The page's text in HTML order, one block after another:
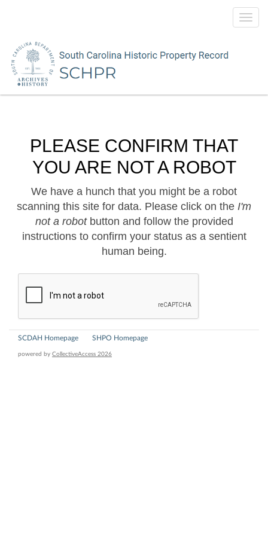
PLEASE CONFIRM THAT
YOU ARE NOT A ROBOT
We have a hunch that you might be a robot
scanning this site for data. Please click on the I'm
not a robotbutton and follow the provided
instructions to confirm your status as a sentient
human being.
SCDAH Homepage SHPO Homepage
powered by CollectiveAccess 2026